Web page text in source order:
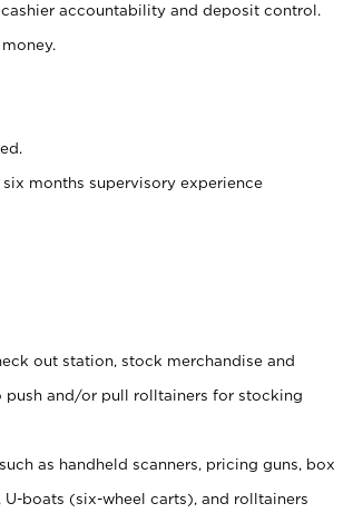
accountability and deposit control.
months supervisory experience
out station, stock merchandise and
and/or pull rolltainers for stocking
as handheld scanners, pricing guns, box
boats (six-wheel carts), and rolltainers